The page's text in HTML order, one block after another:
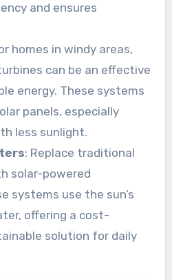
and ensures
homes in windy areas,
can be an effective
energy. These systems
panels, especially
less sunlight.
: Replace traditional
solar-powered
systems use the sun’s
offering a cost-
solution for daily